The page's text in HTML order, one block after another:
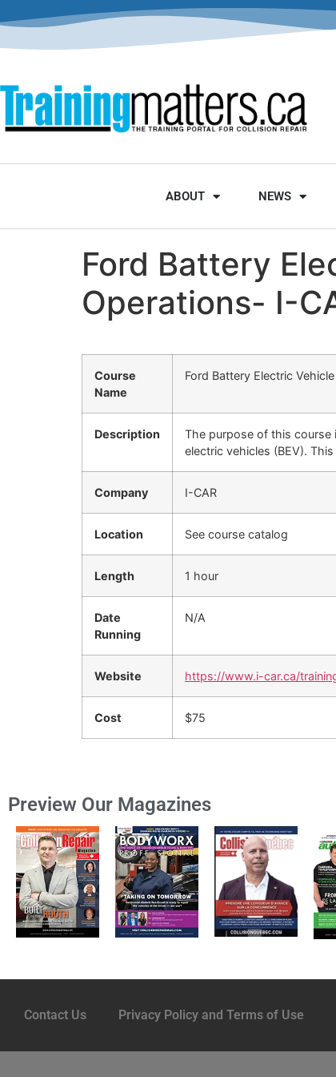
ABOUT NEWS
Ford Battery
Operations- I-
Course
Name
Ford Battery Electric
Description
The purpose of this
electric vehicles (BEV).
Company I-CAR
Location See course catalog
Length 1 hour
Date
Running
N/A
Website https://www.i-car.ca/
Cost $75
Preview Our Magazines
Contact Us Privacy Policy and Terms of Use